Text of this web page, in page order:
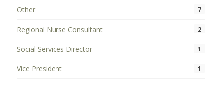
Other 7
Regional Nurse Consultant 2
Social Services Director 1
Vice President 1